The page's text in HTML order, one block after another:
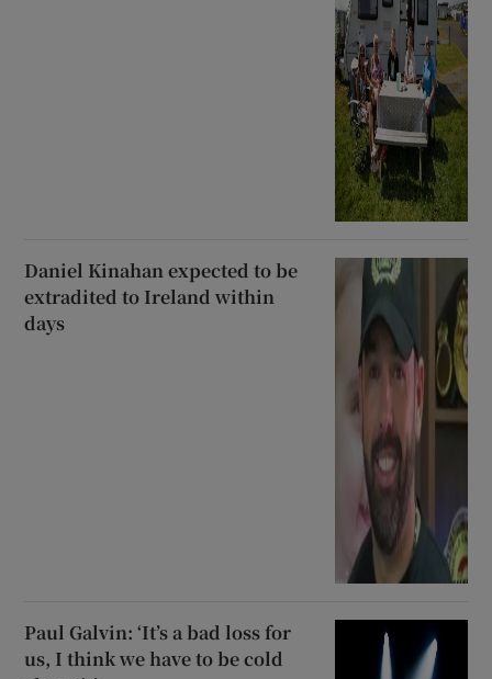
Daniel Kinahan expected to be
extradited to Ireland within
days
Paul Galvin: ‘It’s a bad loss for
us, I think we have to be cold